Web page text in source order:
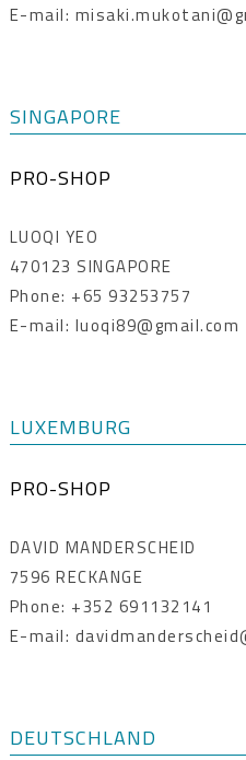
E-mail:
SINGAPORE
PRO-SHOP
LUOQI YEO
470123 SINGAPORE
Phone: +65 93253757
E-mail: luoqi89@gmail.com
LUXEMBURG
PRO-SHOP
DAVID MANDERSCHEID
7596 RECKANGE
Phone: +352 691132141
E-mail:
DEUTSCHLAND